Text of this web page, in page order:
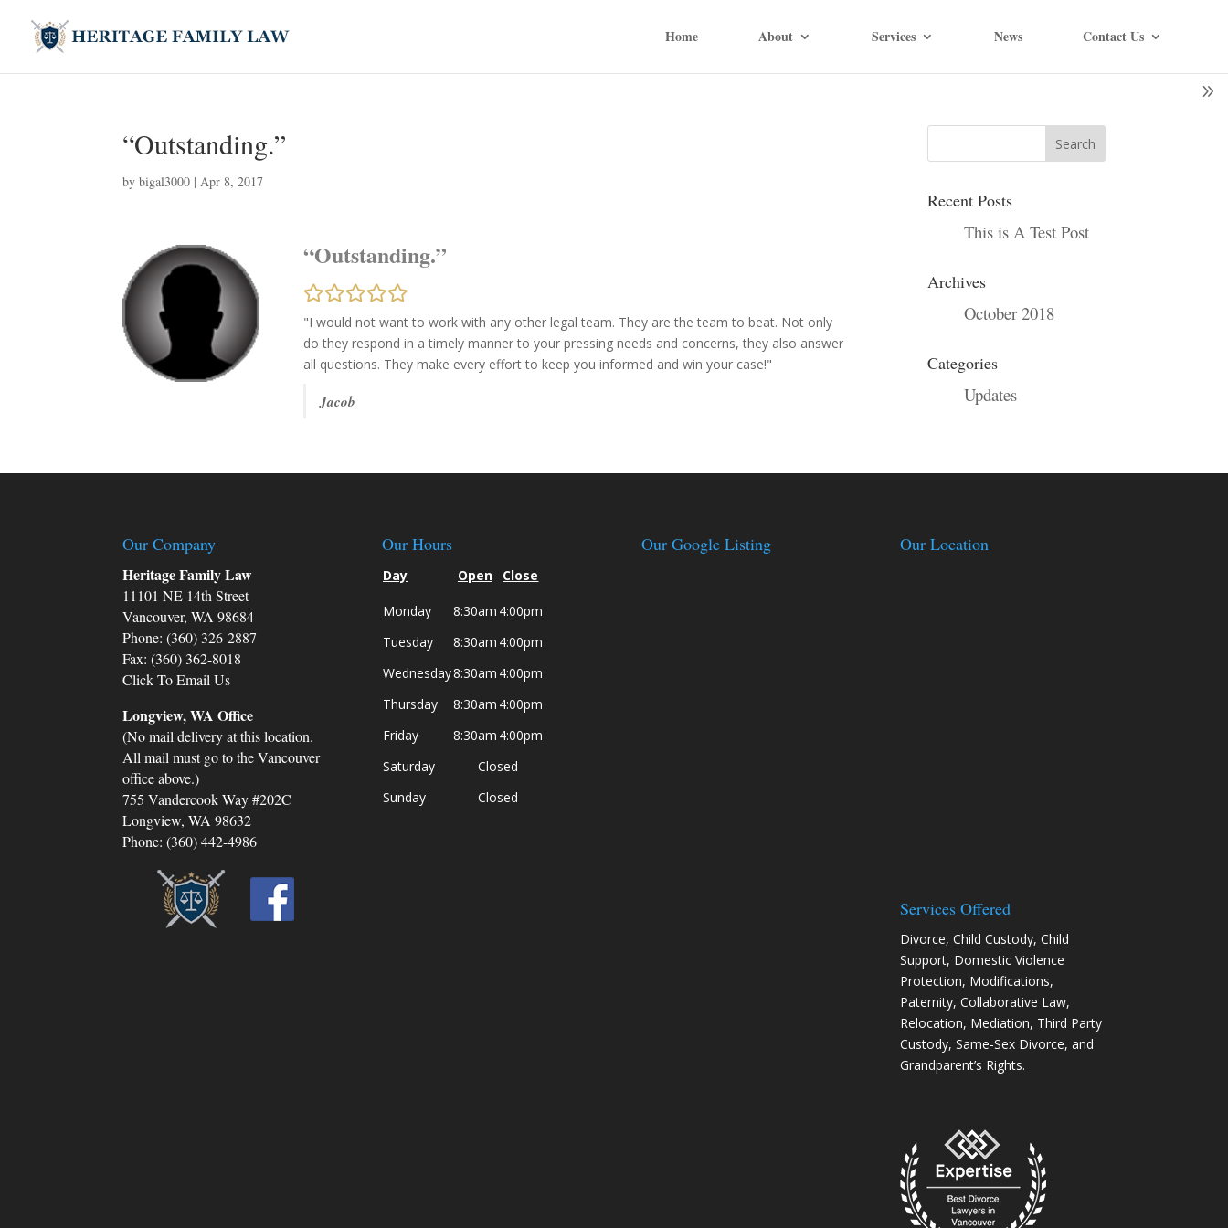
Home About Services News Contact Us
“Outstanding.”
bybigal3000 |Apr 8, 2017
“Outstanding.”
"I would not want to work with any other legal team. They are the team to beat. Not only
do they respond in a timely manner to your pressing needs and concerns, they also answer
all questions. They make every effort to keep you informed and win your case!"
Jacob
Recent Posts
This is A Test Post
Archives
October 2018
Categories
Updates
Our Company
Heritage Family Law
11101 NE 14th Street
Vancouver, WA 98684
Phone: (360) 326-2887
Fax: (360) 362-8018
Click To Email Us
Longview, WA Office
(No mail delivery at this location.
All mail must go to the Vancouver
office above.)
755 Vandercook Way #202C
Longview, WA 98632
Phone: (360) 442-4986
Our Hours
Day Open Close
Monday 8:30am 4:00pm
Tuesday
8:30am 4:00pm
Wednesday8:30am 4:00pm
Thursday
8:30am 4:00pm
Friday
8:30am 4:00pm
Saturday
Closed
Sunday
Closed
Our Google Listing Our Location
Services Offered
Divorce,Child Custody,Child
Support, Domestic Violence
Protection, Modifications,
Paternity,Collaborative Law,
Relocation, Mediation, Third Party
Custody, Same-Sex Divorce, and
Grandparent’s Rights.